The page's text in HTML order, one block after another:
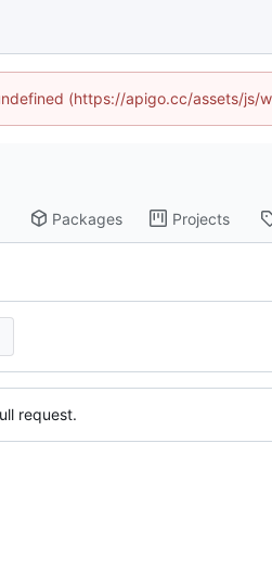
(https://apigo.cc/assets/js/
Packages Projects
request.